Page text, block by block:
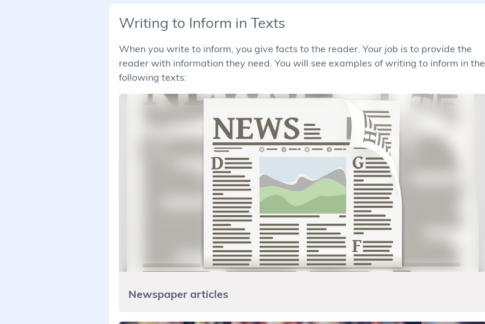
Writing to Inform in Texts
When you write to inform, you give facts to the reader. Your job is to provide the
reader with information they need. You will see examples of writing to inform in the
following texts:
Newspaper articles